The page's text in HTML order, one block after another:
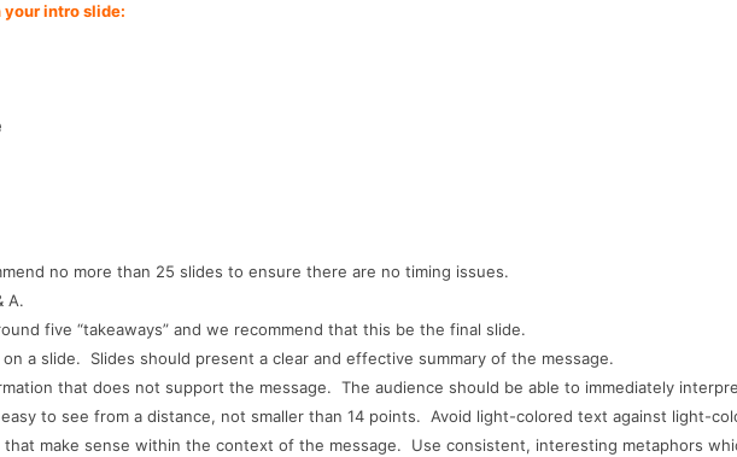
intro slide:
no more than 25 slides to ensure there are no timing issues.
A.
five “takeaways” and we recommend that this be the final slide.
a slide. Slides should present a clear and effective summary of the message.
that does not support the message. The audience should be able to immediately
to see from a distance, not smaller than 14 points. Avoid light-colored text against light-
that make sense within the context of the message. Use consistent, interesting metaphors